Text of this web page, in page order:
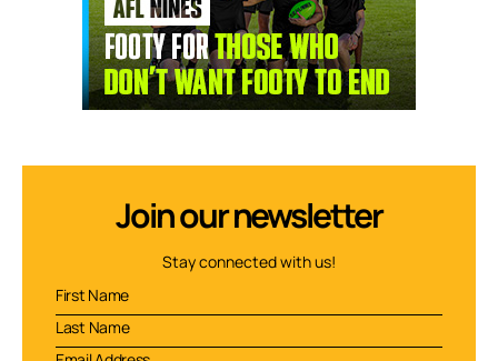
Join our newsletter
Stay connected with us!